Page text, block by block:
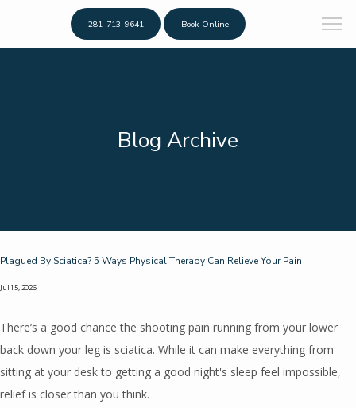
281-713-9641 Book Online
Blog Archive
Plagued By Sciatica? 5 Ways Physical Therapy Can Relieve Your Pain
Jul 15, 2026
There’s a good chance the shooting pain running from your lower
back down your leg is sciatica. While it can make everything from
sitting at your desk to getting a good night's sleep feel impossible,
relief is closer than you think.